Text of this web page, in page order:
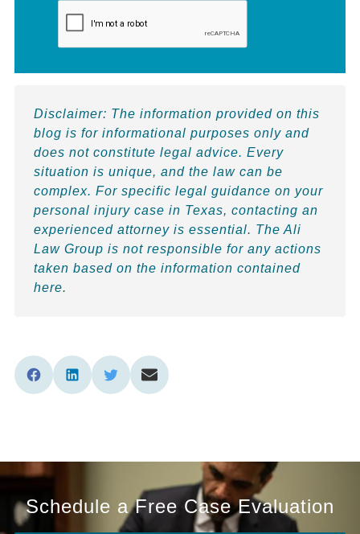
Disclaimer: The information provided on this
blog is for informational purposes only and
does not constitute legal advice. Every
situation is unique, and the law can be
complex. For specific legal guidance on your
personal injury case in Texas, contacting an
experienced attorney is essential. The Ali
Law Group is not responsible for any actions
taken based on the information contained
here.
Schedule a Free Case Evaluation